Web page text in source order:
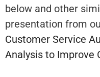
below and other
presentation from
Customer Service
Analysis to Improve